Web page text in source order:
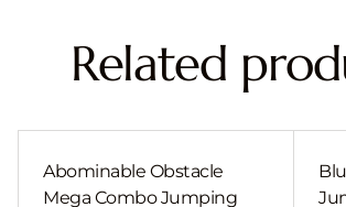
Related
Abominable Obstacle
Mega Combo Jumping